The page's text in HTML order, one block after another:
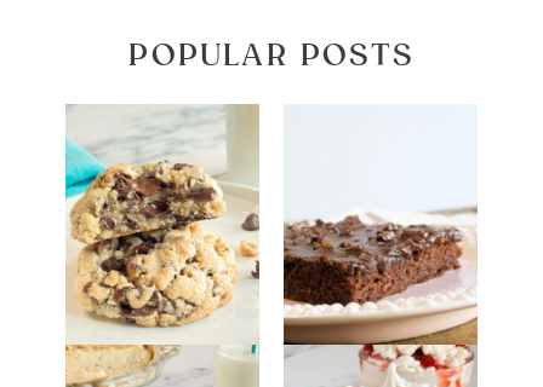
POPULAR POSTS